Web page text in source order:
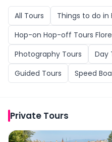
All Tours Things to do in
Hop-on Hop-off Tours
Photography Tours
Day
Guided Tours
Speed
Private Tours
Pitti Palace & Boboli